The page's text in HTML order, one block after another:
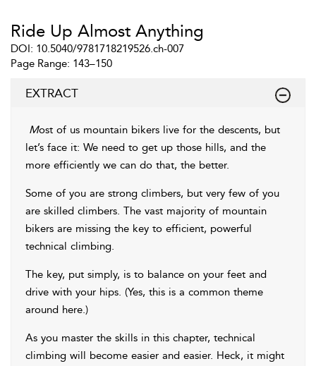
Ride Up Almost Anything
DOI: 10.5040/9781718219526.ch-007
Page Range: 143–150
EXTRACT
Most of us mountain bikers live for the descents, but
let’s face it: We need to get up those hills, and the
more efficiently we can do that, the better.
Some of you are strong climbers, but very few of you
are skilled climbers. The vast majority of mountain
bikers are missing the key to efficient, powerful
technical climbing.
The key, put simply, is to balance on your feet and
drive with your hips. (Yes, this is a common theme
around here.)
As you master the skills in this chapter, technical
climbing will become easier and easier. Heck, it might